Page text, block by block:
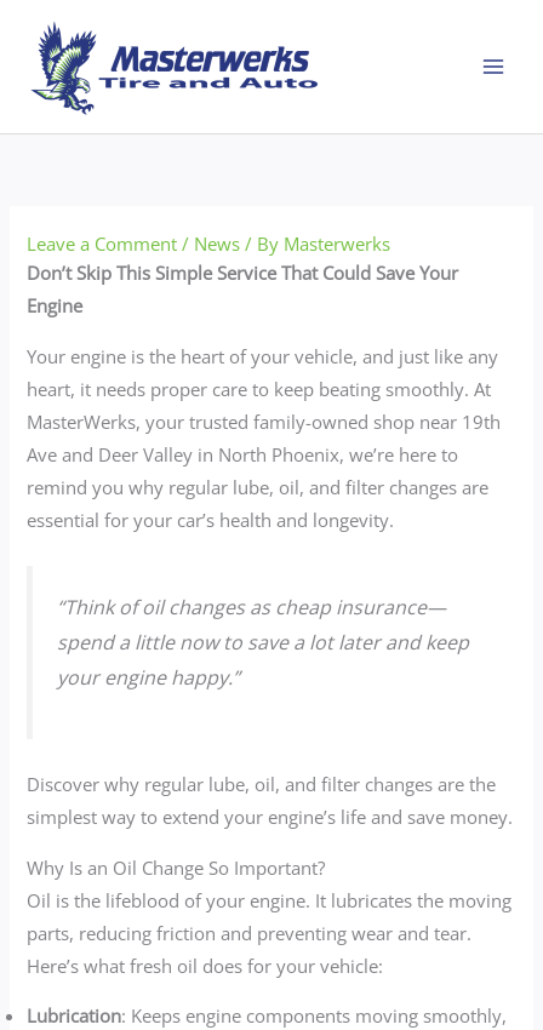
content
Leave a Comment / News / By Masterwerks
Don’t Skip This Simple Service That Could Save Your
Engine
Your engine is the heart of your vehicle, and just like any
heart, it needs proper care to keep beating smoothly. At
MasterWerks, your trusted family-owned shop near 19th
Ave and Deer Valley in North Phoenix, we’re here to
remind you why regular lube, oil, and filter changes are
essential for your car’s health and longevity.
“Think of oil changes as cheap insurance—
spend a little now to save a lot later and keep
your engine happy.”
Discover why regular lube, oil, and filter changes are the
simplest way to extend your engine’s life and save money.
Why Is an Oil Change So Important?
Oil is the lifeblood of your engine. It lubricates the moving
parts, reducing friction and preventing wear and tear.
Here’s what fresh oil does for your vehicle:
Lubrication: Keeps engine components moving smoothly,